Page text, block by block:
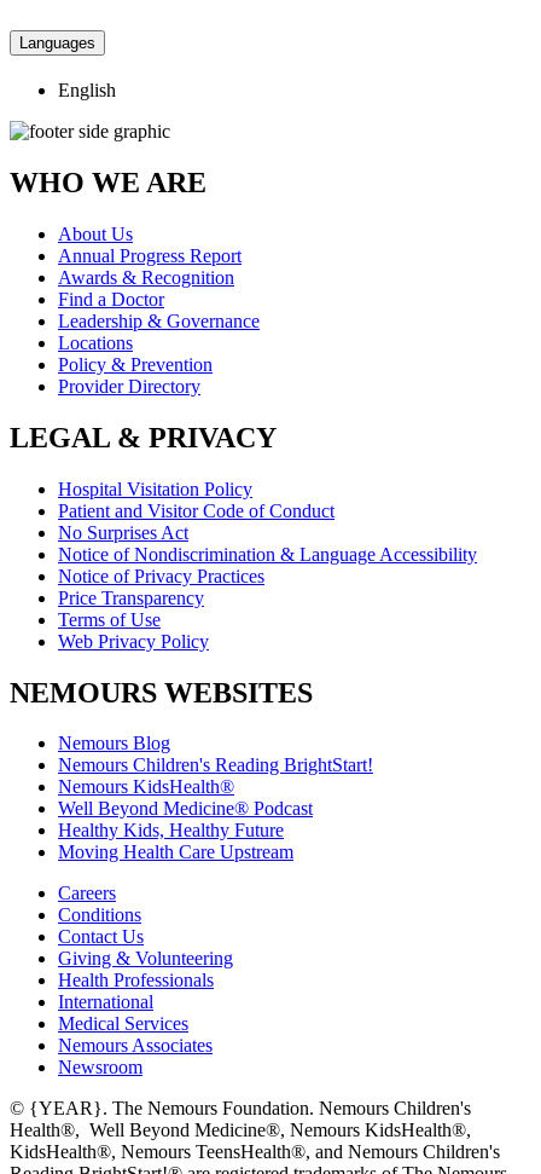
Languages
English
WHO WE ARE
About Us
Annual Progress Report
Awards & Recognition
Find a Doctor
Leadership & Governance
Locations
Policy & Prevention
Provider Directory
LEGAL & PRIVACY
Hospital Visitation Policy
Patient and Visitor Code of Conduct
No Surprises Act
Notice of Nondiscrimination & Language Accessibility
Notice of Privacy Practices
Price Transparency
Terms of Use
Web Privacy Policy
NEMOURS WEBSITES
Nemours Blog
Nemours Children's Reading BrightStart!
Nemours KidsHealth®
Well Beyond Medicine® Podcast
Healthy Kids, Healthy Future
Moving Health Care Upstream
Careers
Conditions
Contact Us
Giving & Volunteering
Health Professionals
International
Medical Services
Nemours Associates
Newsroom
© {YEAR}. The Nemours Foundation. Nemours Children's
Health®, Well Beyond Medicine®, Nemours KidsHealth®,
KidsHealth®, Nemours TeensHealth®, and Nemours Children's